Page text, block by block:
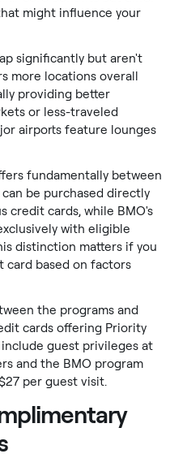
might influence your
significantly but aren't
more locations overall
providing better
or less-traveled
airports feature lounges
fundamentally between
be purchased directly
credit cards, while BMO's
with eligible
distinction matters if you
card based on factors
the programs and
cards offering Priority
include guest privileges at
and the BMO program
per guest visit.